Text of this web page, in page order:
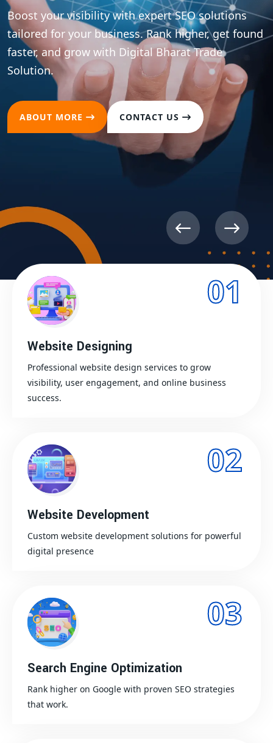
found
01
Website Designing
Professional website design services to grow
visibility, user engagement, and online business
success.
02
Website Development
Custom website development solutions for powerful
digital presence
03
Search Engine Optimization
Rank higher on Google with proven SEO strategies
that work.